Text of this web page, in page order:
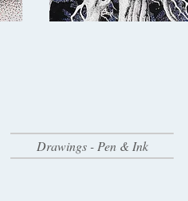
Drawings - Pen & Ink